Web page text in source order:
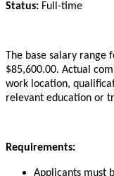
Status: Full-time
The base salary range
$85,600.00. Actual
work location,
relevant education or
Requirements:
Applicants must